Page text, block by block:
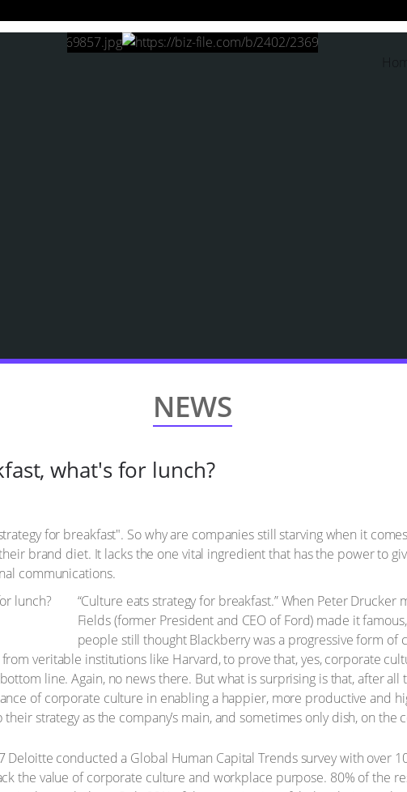
NEWS
what's for lunch?
for breakfast". So why are companies still starving when it
brand diet. It lacks the one vital ingredient that has the power to
communications.
“Culture eats strategy for breakfast.” When Peter
Fields (former President and CEO of Ford) made it
people still thought Blackberry was a progressive form of
veritable institutions like Harvard, to prove that, yes, corporate
line. Again, no news there. But what is surprising is that, after all
of corporate culture in enabling a happier, more productive and
strategy as the company’s main, and sometimes only dish, on the
Deloitte conducted a Global Human Capital Trends survey with over
the value of corporate culture and workplace purpose. 80% of the